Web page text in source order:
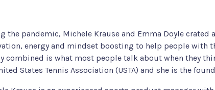
the pandemic, Michele Krause and Emma Doyle
energy and mindset boosting to help people with
combined is what most people talk about when they
States Tennis Association (USTA) and she is the